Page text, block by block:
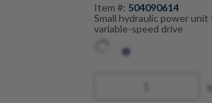
Item #: 504090614
Small hydraulic power
variable-speed drive